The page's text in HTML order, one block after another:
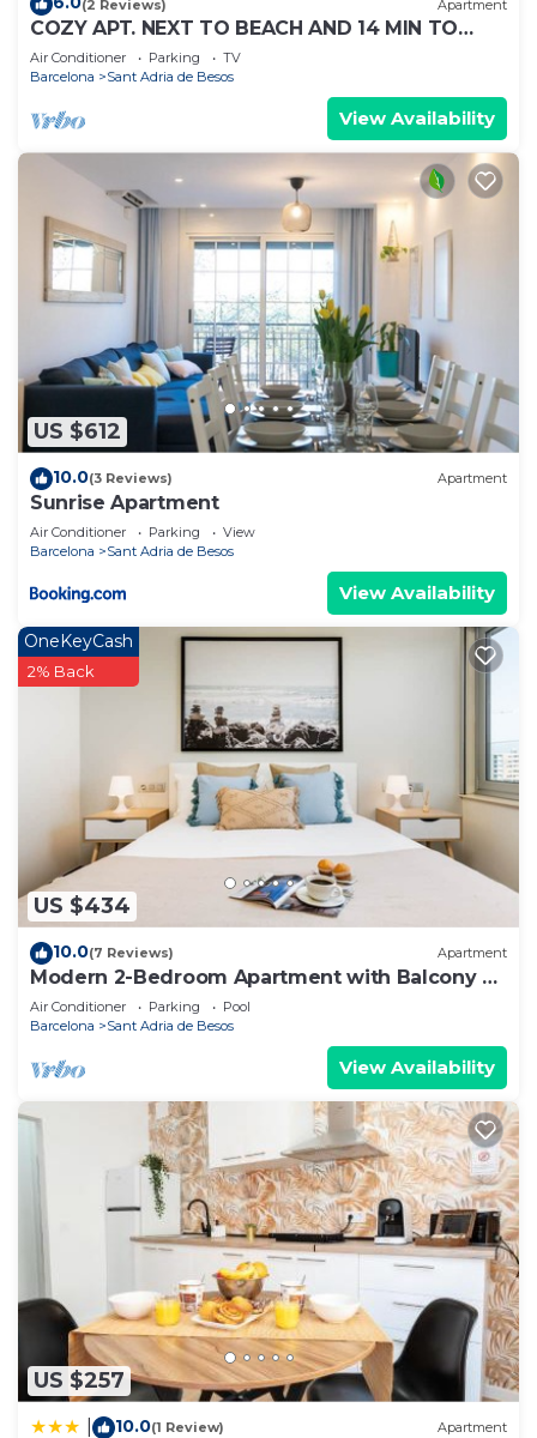
(2 Reviews) Apartment
COZY APT. NEXT TO BEACH AND 14 MIN TO
BARCELONA
Air Conditioner Parking
TV
Barcelona
Sant Adria de Besos
View Availability
US $612
10.0(3 Reviews) Apartment
Sunrise Apartment
Air Conditioner Parking
View
Barcelona
Sant Adria de Besos
View Availability
US $434
OneKeyCash
2% Back
10.0(7 Reviews) Apartment
Modern 2-Bedroom Apartment with Balcony &
Pool Access Near Forum Beach
Air Conditioner Parking
Pool
Barcelona
Sant Adria de Besos
View Availability
US $257
10.0(1 Review) Apartment